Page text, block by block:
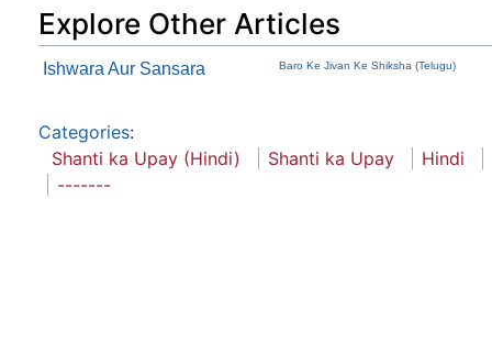
Explore Other Articles
Ishwara Aur Sansara Baro Ke Jivan Ke Shiksha (Telugu)
Categories:
Shanti ka Upay (Hindi)
Shanti ka Upay
Hindi
-------